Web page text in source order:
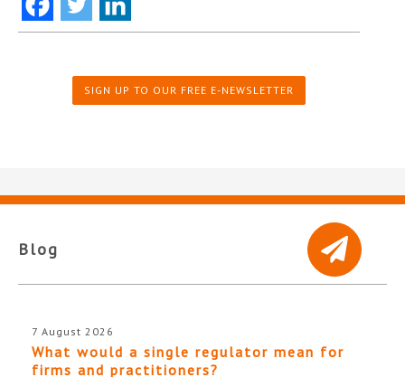
SIGN UP TO OUR FREE E-NEWSLETTER
Blog
7 August 2026
What would a single regulator mean for
firms and practitioners?